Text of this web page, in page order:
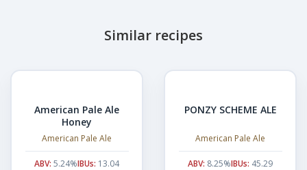
Similar recipes
American Pale Ale
Honey
American Pale Ale
ABV: 5.24%IBUs: 13.04
PONZY SCHEME ALE
American Pale Ale
ABV: 8.25%IBUs: 45.29